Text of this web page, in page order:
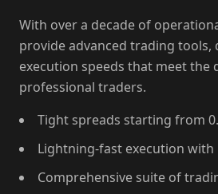
With over a decade of
provide advanced trading tools,
execution speeds that meet the
professional traders.
Tight spreads starting from
Lightning-fast execution
Comprehensive suite of